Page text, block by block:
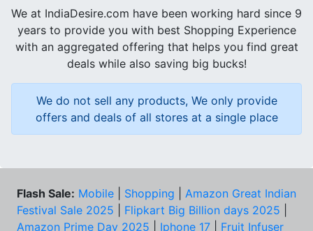
We at IndiaDesire.com have been working hard since 9
years to provide you with best Shopping Experience
with an aggregated offering that helps you find great
deals while also saving big bucks!
We do not sell any products, We only provide
offers and deals of all stores at a single place
Flash Sale: Mobile Shopping
Amazon Great Indian
Festival Sale 2025
Flipkart Big Billion days 2025
Amazon Prime Day 2025
Iphone 17
Fruit Infuser